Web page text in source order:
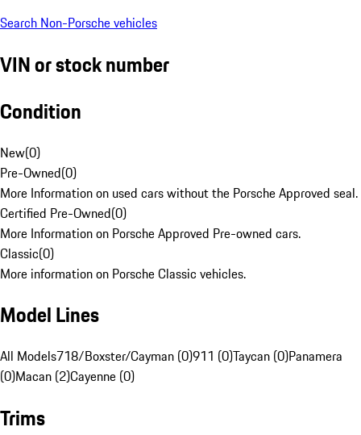
Search Non-Porsche vehicles
VIN or stock number
Condition
New(0)
Pre-Owned(0)
More Information on used cars without the Porsche Approved seal.
Certified Pre-Owned(0)
More Information on Porsche Approved Pre-owned cars.
Classic(0)
More information on Porsche Classic vehicles.
Model Lines
All Models718/Boxster/Cayman (0)911 (0)Taycan (0)Panamera
(0)Macan (2)Cayenne (0)
Trims